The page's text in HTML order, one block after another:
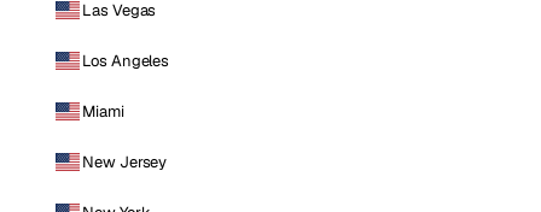
Las Vegas
Los Angeles
Miami
New Jersey